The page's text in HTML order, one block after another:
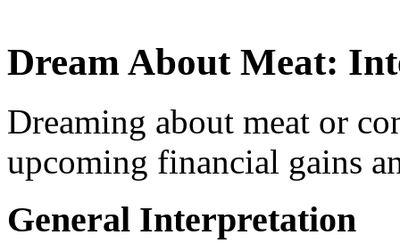
Dream About Meat:
Dreaming about meat or
upcoming financial gains
General Interpretation